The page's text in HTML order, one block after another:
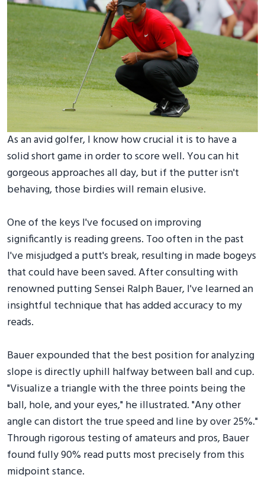
As an avid golfer, I know how crucial it is to have a
solid short game in order to score well. You can hit
gorgeous approaches all day, but if the putter isn't
behaving, those birdies will remain elusive.
One of the keys I've focused on improving
significantly is reading greens. Too often in the past
I've misjudged a putt's break, resulting in made bogeys
that could have been saved. After consulting with
renowned putting Sensei Ralph Bauer, I've learned an
insightful technique that has added accuracy to my
reads.
Bauer expounded that the best position for analyzing
slope is directly uphill halfway between ball and cup.
"Visualize a triangle with the three points being the
ball, hole, and your eyes," he illustrated. "Any other
angle can distort the true speed and line by over 25%."
Through rigorous testing of amateurs and pros, Bauer
found fully 90% read putts most precisely from this
midpoint stance.